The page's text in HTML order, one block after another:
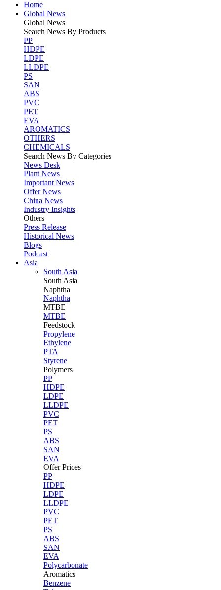
Home
Global News
Global News
Search News By Products
PP
HDPE
LDPE
LLDPE
PS
SAN
ABS
PVC
PET
EVA
AROMATICS
OTHERS
CHEMICALS
Search News By Categories
News Desk
Plant News
Important News
Offer News
China News
Industry Insights
Others
Press Release
Historical News
Blogs
Podcast
Asia
South Asia
South Asia
Naphtha
Naphtha
MTBE
MTBE
Feedstock
Propylene
Ethylene
PTA
Styrene
Polymers
PP
HDPE
LDPE
LLDPE
PVC
PET
PS
ABS
SAN
EVA
Offer Prices
PP
HDPE
LDPE
LLDPE
PVC
PET
PS
ABS
SAN
EVA
Polycarbonate
Aromatics
Benzene